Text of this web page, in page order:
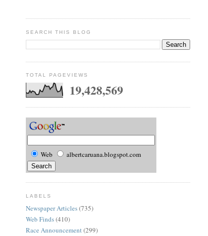
SEARCH THIS BLOG
TOTAL PAGEVIEWS
19,428,569
Web albertcaruana.blogspot.com
LABELS
Newspaper Articles(735)
Web Finds(410)
Race Announcement(299)